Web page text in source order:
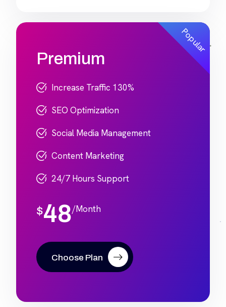
Popular
Premium
Increase Traffic 130%
SEO Optimization
Social Media Management
Content Marketing
24/7 Hours Support
$48/Month
Choose Plan